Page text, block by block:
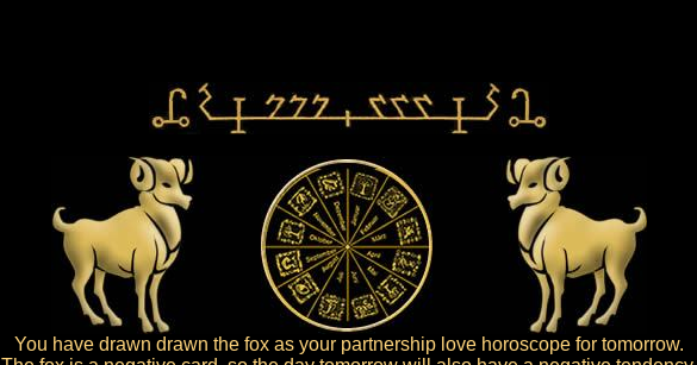
You have drawn drawn the fox as your partnership love horoscope for tomorrow.